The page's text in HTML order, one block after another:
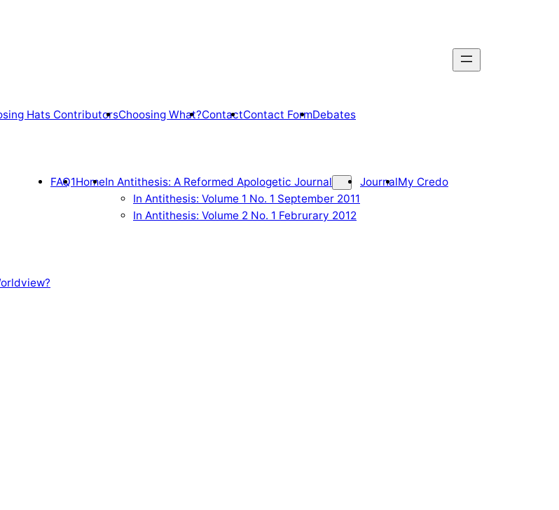
Hats ContributorsChoosing What?ContactContact FormDebates
FAQ1HomeIn Antithesis: A Reformed Apologetic Journal
In Antithesis: Volume 1 No. 1 September 2011
In Antithesis: Volume 2 No. 1 Februrary 2012
JournalMy Credo